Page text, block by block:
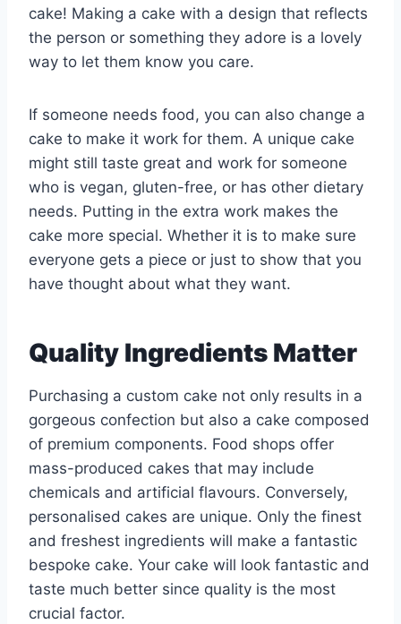
cake! Making a cake with a design that reflects
the person or something they adore is a lovely
way to let them know you care.
If someone needs food, you can also change a
cake to make it work for them. A unique cake
might still taste great and work for someone
who is vegan, gluten-free, or has other dietary
needs. Putting in the extra work makes the
cake more special. Whether it is to make sure
everyone gets a piece or just to show that you
have thought about what they want.
Quality Ingredients Matter
Purchasing a custom cake not only results in a
gorgeous confection but also a cake composed
of premium components. Food shops offer
mass-produced cakes that may include
chemicals and artificial flavours. Conversely,
personalised cakes are unique. Only the finest
and freshest ingredients will make a fantastic
bespoke cake. Your cake will look fantastic and
taste much better since quality is the most
crucial factor.